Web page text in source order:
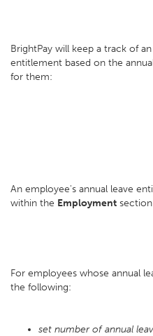
BrightPay will keep a track of
entitlement based on the
for them:
An employee's annual leave
within the Employment
For employees whose annual
the following:
set number of annual